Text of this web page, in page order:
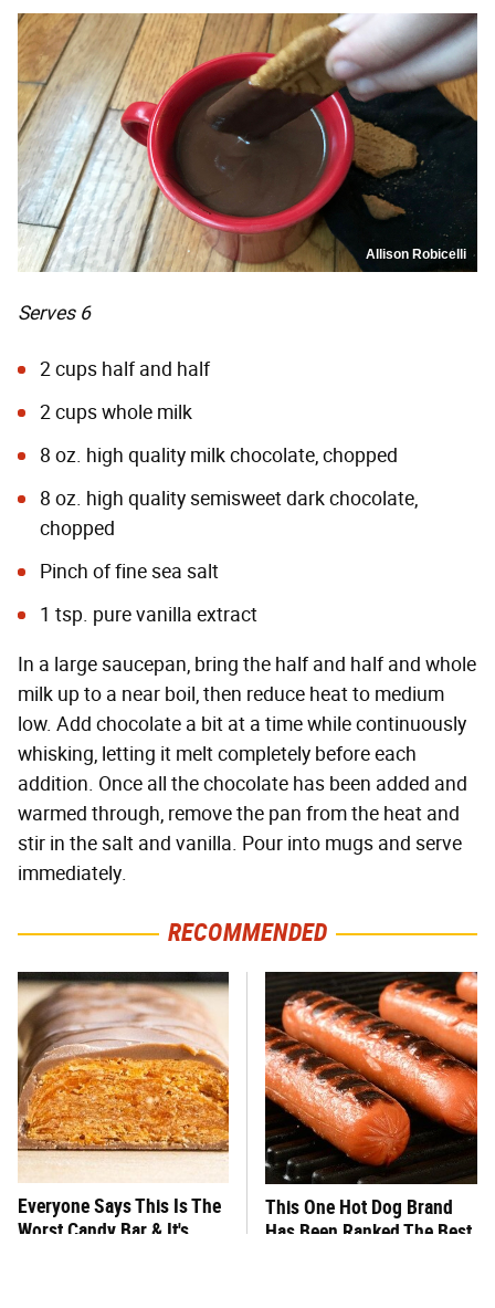
Allison Robicelli
Serves 6
2 cups half and half
2 cups whole milk
8 oz. high quality milk chocolate, chopped
8 oz. high quality semisweet dark chocolate,
chopped
Pinch of fine sea salt
1 tsp. pure vanilla extract
In a large saucepan, bring the half and half and whole
milk up to a near boil, then reduce heat to medium
low. Add chocolate a bit at a time while continuously
whisking, letting it melt completely before each
addition. Once all the chocolate has been added and
warmed through, remove the pan from the heat and
stir in the salt and vanilla. Pour into mugs and serve
immediately.
RECOMMENDED
Everyone Says This Is The
Worst Candy Bar & It's
This One Hot Dog Brand
Has Been Ranked The Best